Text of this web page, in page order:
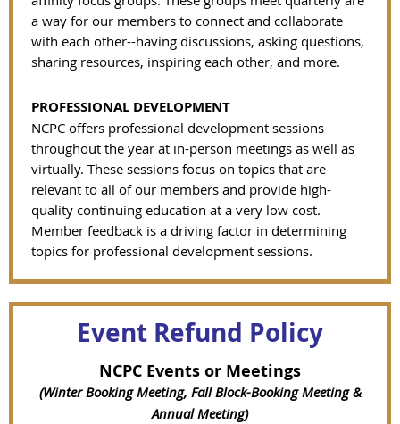
a way for our members to connect and collaborate
with each other--having discussions, asking questions,
sharing resources, inspiring each other, and more.
PROFESSIONAL DEVELOPMENT
NCPC offers professional development sessions
throughout the year at in-person meetings as well as
virtually. These sessions focus on topics that are
relevant to all of our members and provide high-
quality continuing education at a very low cost.
Member feedback is a driving factor in determining
topics for professional development sessions.
Event Refund Policy
NCPC Events or Meetings
(Winter Booking Meeting, Fall Block-Booking Meeting &
Annual Meeting)